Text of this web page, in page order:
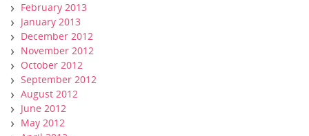
February 2013
January 2013
December 2012
November 2012
October 2012
September 2012
August 2012
June 2012
May 2012